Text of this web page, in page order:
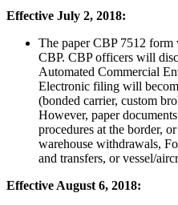
Effective July 2, 2018:
The paper CBP 7512
CBP. CBP officers will
Automated Commercial
Electronic filing will
(bonded carrier, custom
However, paper
procedures at the border,
warehouse withdrawals,
and transfers, or vessel/
Effective August 6, 2018: